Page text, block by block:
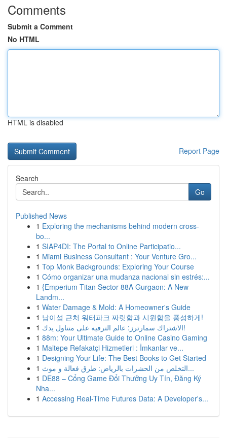
Comments
Submit a Comment
No HTML
HTML is disabled
Report Page
Search
Go
Published News
1 Exploring the mechanisms behind modern cross-
bo...
1 SIAP4DI: The Portal to Online Participatio...
1 Miami Business Consultant : Your Venture Gro...
1 Top Monk Backgrounds: Exploring Your Course
1 Cómo organizar una mudanza nacional sin estrés:...
1 {Emperium Titan Sector 88A Gurgaon: A New
Landm...
1 Water Damage & Mold: A Homeowner's Guide
1 남이섬 근처 워터파크 짜릿함과 시원함을 풍성하게!
1
الاشتراك سمارترز: عالم الترفيه على متناول يدك!
1 88m: Your Ultimate Guide to Online Casino Gaming
1 Maltepe Refakatçi Hizmetleri : İmkanlar ve...
1 Designing Your Life: The Best Books to Get Started
1
التخلص من الحشرات بالرياض: طرق فعالة و موث...
1 DE88 – Cổng Game Đổi Thưởng Uy Tín, Đăng Ký
Nha...
1 Accessing Real-Time Futures Data: A Developer's...